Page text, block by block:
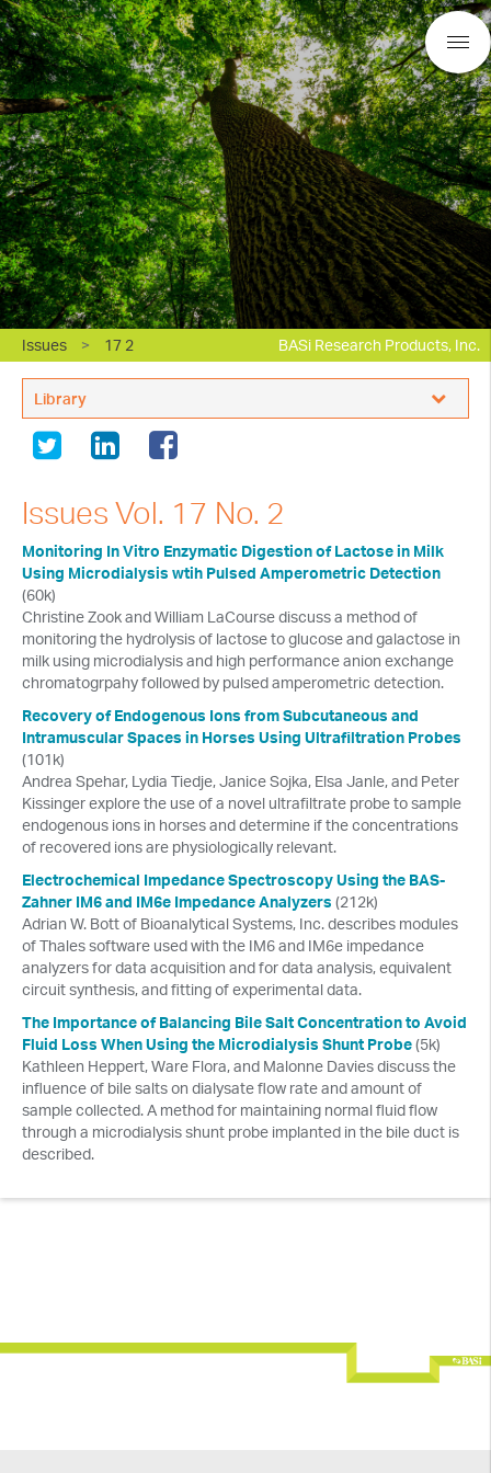
Issues > 17 2 BASi Research Products, Inc.
Library
Electrochemistry Applications Support
Webinars
Events
New and Updates
BASi Product Manuals
Library Archive
Resources
Plans
Packaging Your Instrument
Manuals
Workshops
EC Workshops
Issues Vol. 17 No. 2
Monitoring In Vitro Enzymatic Digestion of Lactose in Milk
Using Microdialysis wtih Pulsed Amperometric Detection
(60k)
Christine Zook and William LaCourse discuss a method of
monitoring the hydrolysis of lactose to glucose and galactose in
milk using microdialysis and high performance anion exchange
chromatogrpahy followed by pulsed amperometric detection.
Recovery of Endogenous Ions from Subcutaneous and
Intramuscular Spaces in Horses Using Ultrafiltration Probes
(101k)
Andrea Spehar, Lydia Tiedje, Janice Sojka, Elsa Janle, and Peter
Kissinger explore the use of a novel ultrafiltrate probe to sample
endogenous ions in horses and determine if the concentrations
of recovered ions are physiologically relevant.
Electrochemical Impedance Spectroscopy Using the BAS-
Zahner IM6 and IM6e Impedance Analyzers (212k)
Adrian W. Bott of Bioanalytical Systems, Inc. describes modules
of Thales software used with the IM6 and IM6e impedance
analyzers for data acquisition and for data analysis, equivalent
circuit synthesis, and fitting of experimental data.
The Importance of Balancing Bile Salt Concentration to Avoid
Fluid Loss When Using the Microdialysis Shunt Probe(5k)
Kathleen Heppert, Ware Flora, and Malonne Davies discuss the
influence of bile salts on dialysate flow rate and amount of
sample collected. A method for maintaining normal fluid flow
through a microdialysis shunt probe implanted in the bile duct is
described.